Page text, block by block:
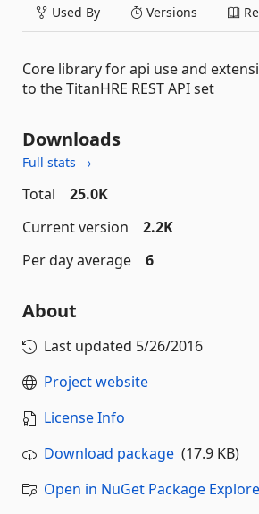
Used By Versions
Core library for api use and
to the TitanHRE REST API set
Downloads
Full stats →
Total
25.0K
Current version
2.2K
Per day average
6
About
Last updated 5/26/2016
Project website
License Info
Download package (17.9 KB)
Open in NuGet Package